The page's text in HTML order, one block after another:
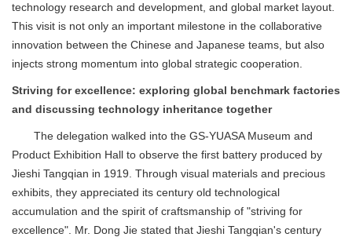
technology research and development, and global market layout.
This visit is not only an important milestone in the collaborative
innovation between the Chinese and Japanese teams, but also
injects strong momentum into global strategic cooperation.
Striving for excellence: exploring global benchmark factories
and discussing technology inheritance together
The delegation walked into the GS-YUASA Museum and
Product Exhibition Hall to observe the first battery produced by
Jieshi Tangqian in 1919. Through visual materials and precious
exhibits, they appreciated its century old technological
accumulation and the spirit of craftsmanship of "striving for
excellence". Mr. Dong Jie stated that Jieshi Tangqian's century